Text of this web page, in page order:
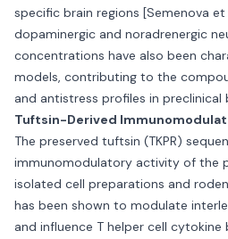
specific brain regions [Semenova et
dopaminergic and noradrenergic
concentrations have also been
models, contributing to the
and antistress profiles in preclinical
Tuftsin-Derived
The preserved tuftsin (TKPR)
immunomodulatory activity of the
isolated cell preparations and
has been shown to modulate
and influence T helper cell cytokine